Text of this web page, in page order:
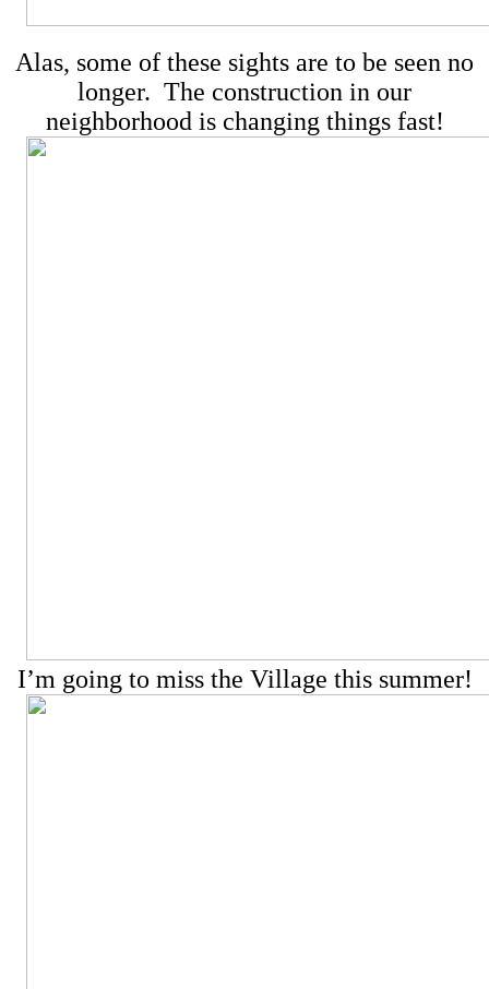
Alas, some of these sights are to be seen no
longer. The construction in our
neighborhood is changing things fast!
I’m going to miss the Village this summer!